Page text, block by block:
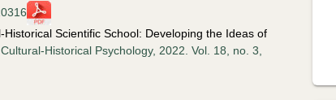
Scientific School: Developing the Ideas of
Historical Psychology, 2022. Vol. 18, no. 3,